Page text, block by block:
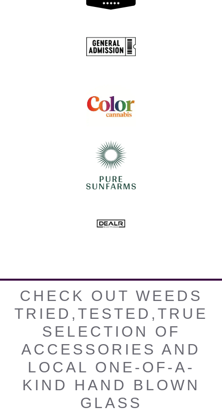
CHECK OUT WEEDS
TRIED,TESTED,TRUE
SELECTION OF
ACCESSORIES AND
LOCAL ONE-OF-A-
KIND HAND BLOWN
GLASS